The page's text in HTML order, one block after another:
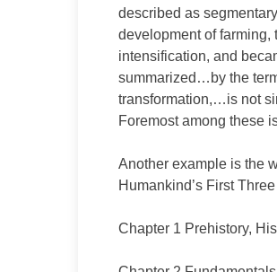
described as
development of farming,
intensification, and
summarized…by the
transformation,…is not
Foremost among these
Another example is the
Humankind’s First
Chapter 1 Prehistory,